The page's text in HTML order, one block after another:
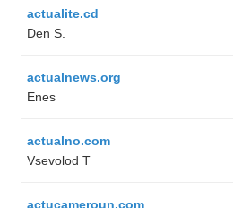
actualite.cd
Den S.
actualnews.org
Enes
actualno.com
‏Vsevolod T
actucameroun.com